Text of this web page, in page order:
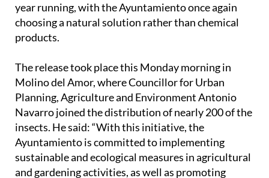
year running, with the Ayuntamiento once again
choosing a natural solution rather than chemical
products.
The release took place this Monday morning in
Molino del Amor, where Councillor for Urban
Planning, Agriculture and Environment Antonio
Navarro joined the distribution of nearly 200 of the
insects. He said: “With this initiative, the
Ayuntamiento is committed to implementing
sustainable and ecological measures in agricultural
and gardening activities, as well as promoting